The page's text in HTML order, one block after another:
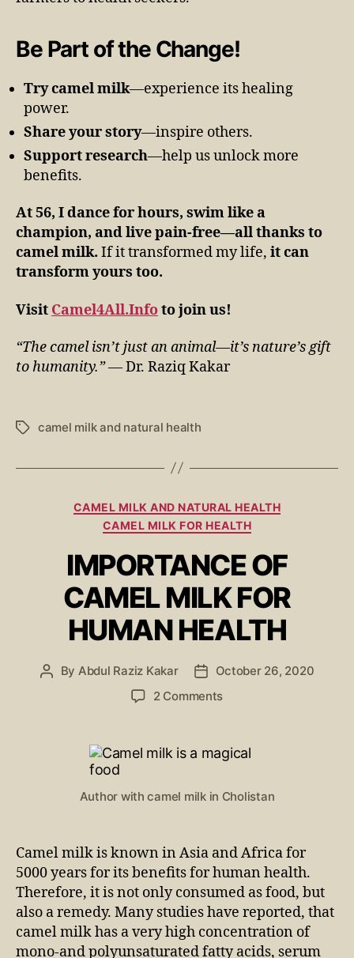
Be Part of the Change!
Try camel milk—experience its healing
power.
Share your story—inspire others.
Support research—help us unlock more
benefits.
At 56, I dance for hours, swim like a
champion, and live pain-free—all thanks to
camel milk. If it transformed my life, it can
transform yours too.
Visit Camel4All.Infoto join us!
“The camel isn’t just an animal—it’s nature’s gift
to humanity.”— Dr. Raziq Kakar
camel milk and natural health
CAMEL MILK AND NATURAL HEALTH
CAMEL MILK FOR HEALTH
IMPORTANCE OF
CAMEL MILK FOR
HUMAN HEALTH
By Abdul Raziz Kakar
October 26, 2020
2 Comments
Author with camel milk in Cholistan
Camel milk is known in Asia and Africa for
5000 years for its benefits for human health.
Therefore, it is not only consumed as food, but
also a remedy. Many studies have reported, that
camel milk has a very high concentration of
mono-and polyunsaturated fatty acids, serum